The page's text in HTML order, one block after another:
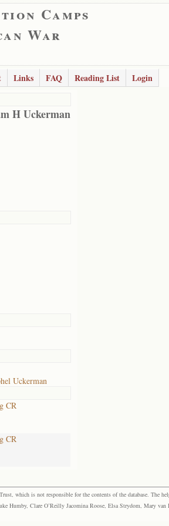
Camps
War
Links FAQ Reading List
Login
H Uckerman
Uckerman
CR
CR
which is not responsible for the contents of the database. The
Humby, Clare O’Reilly Jacomina Roose, Elsa Strydom, Mary